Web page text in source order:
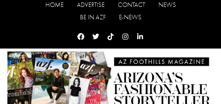
HOME ADVERTISE CONTACT
NEWS
BE IN AZF
E-NEWS